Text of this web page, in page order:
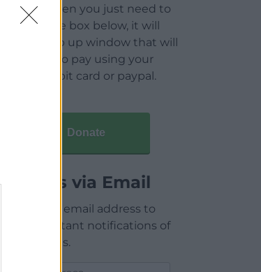
running then you just need to
click on the box below, it will
open a pop up window that will
allow you to pay using your
credit / debit card or paypal.
Donate
Articles via Email
Enter your email address to
receive instant notifications of
new articles.